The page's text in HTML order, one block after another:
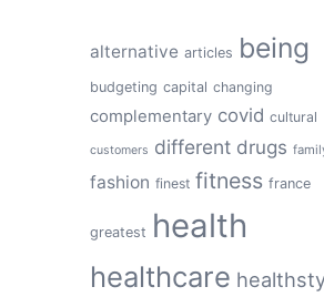
alternative articles being
budgeting capital changing
complementary covid cultural
customers different drugs
fashion finest fitness france
greatest health
healthcare